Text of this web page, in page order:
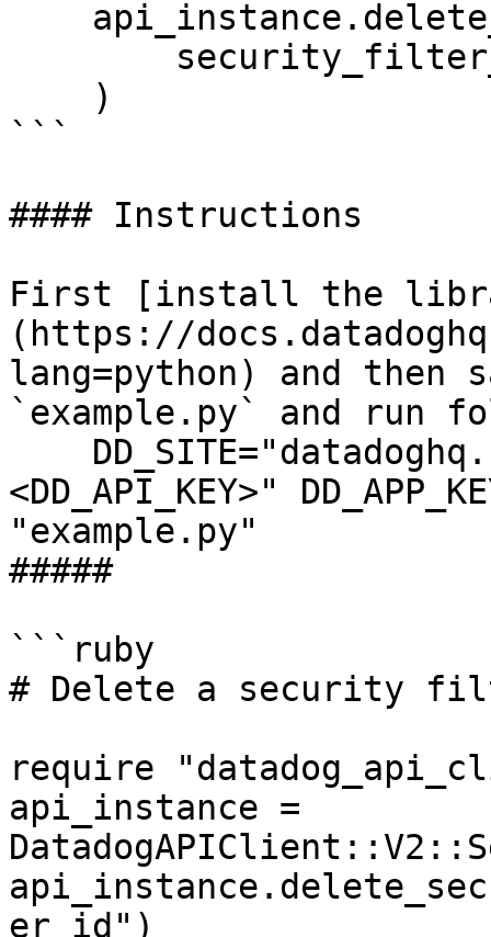
```
#### Instructions
First [install the
(https://
lang=python) and then
`example.py` and run
<DD_API_KEY>"
"example.py"
#####
```ruby
# Delete a security
require
api_instance =
er_id")